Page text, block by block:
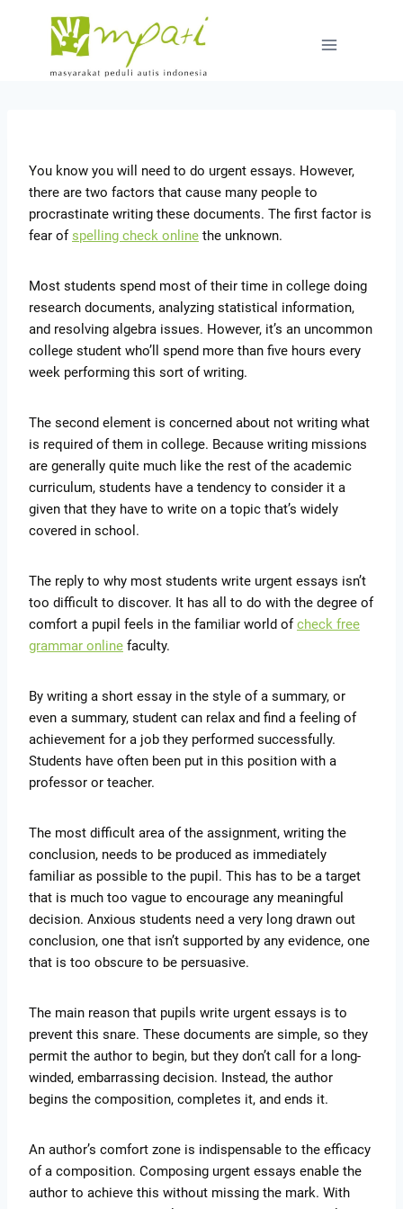
You know you will need to do urgent essays. However,
there are two factors that cause many people to
procrastinate writing these documents. The first factor is
fear ofspelling check online the unknown.
Most students spend most of their time in college doing
research documents, analyzing statistical information,
and resolving algebra issues. However, it’s an uncommon
college student who’ll spend more than five hours every
week performing this sort of writing.
The second element is concerned about not writing what
is required of them in college. Because writing missions
are generally quite much like the rest of the academic
curriculum, students have a tendency to consider it a
given that they have to write on a topic that’s widely
covered in school.
The reply to why most students write urgent essays isn’t
too difficult to discover. It has all to do with the degree of
comfort a pupil feels in the familiar world ofcheck free
grammar online faculty.
By writing a short essay in the style of a summary, or
even a summary, student can relax and find a feeling of
achievement for a job they performed successfully.
Students have often been put in this position with a
professor or teacher.
The most difficult area of the assignment, writing the
conclusion, needs to be produced as immediately
familiar as possible to the pupil. This has to be a target
that is much too vague to encourage any meaningful
decision. Anxious students need a very long drawn out
conclusion, one that isn’t supported by any evidence, one
that is too obscure to be persuasive.
The main reason that pupils write urgent essays is to
prevent this snare. These documents are simple, so they
permit the author to begin, but they don’t call for a long-
winded, embarrassing decision. Instead, the author
begins the composition, completes it, and ends it.
An author’s comfort zone is indispensable to the efficacy
of a composition. Composing urgent essays enable the
author to achieve this without missing the mark. With